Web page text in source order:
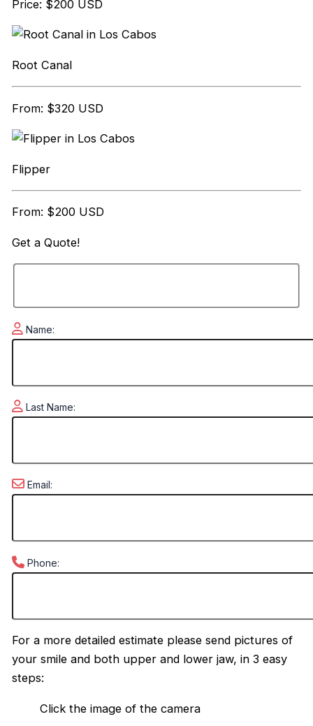
Price: $200 USD
Root Canal
From: $320 USD
Flipper
From: $200 USD
Get aQuote!
Name:
Last Name:
Email:
Phone:
For a more detailed estimate please send pictures of
your smile and both upper and lower jaw, in 3 easy
steps:
Click the image of the camera